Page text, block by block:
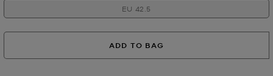
EU 42.5
ADD TO BAG